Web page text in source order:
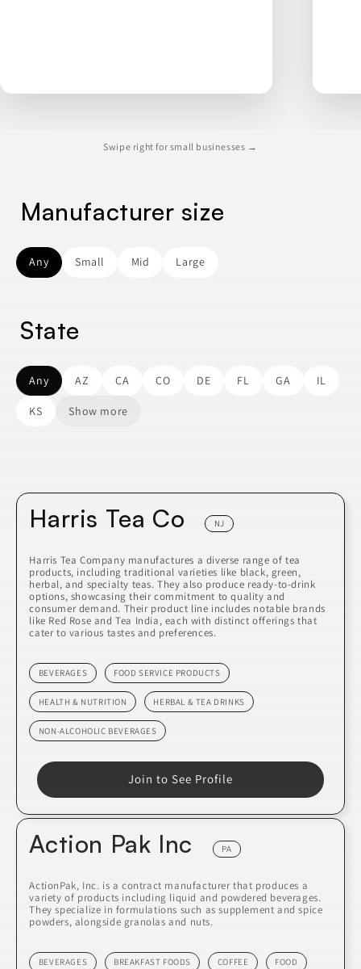
Swipe right for small businesses →
Manufacturer size
Any Small Mid Large
State
Any AZ CA CO DE FL GA IL
KS Show more
Harris Tea Co NJ
Harris Tea Company manufactures a diverse range of tea
products, including traditional varieties like black, green,
herbal, and specialty teas. They also produce ready-to-drink
options, showcasing their commitment to quality and
consumer demand. Their product line includes notable brands
like Red Rose and Tea India, each with distinct offerings that
cater to various tastes and preferences.
BEVERAGES FOOD SERVICE PRODUCTS
HEALTH & NUTRITION HERBAL & TEA DRINKS
NON-ALCOHOLIC BEVERAGES
Join to See Profile
Action Pak Inc PA
ActionPak, Inc. is a contract manufacturer that produces a
variety of products including liquid and powdered beverages.
They specialize in formulations such as supplement and spice
powders, alongside granolas and nuts.
BEVERAGES BREAKFAST FOODS COFFEE FOOD